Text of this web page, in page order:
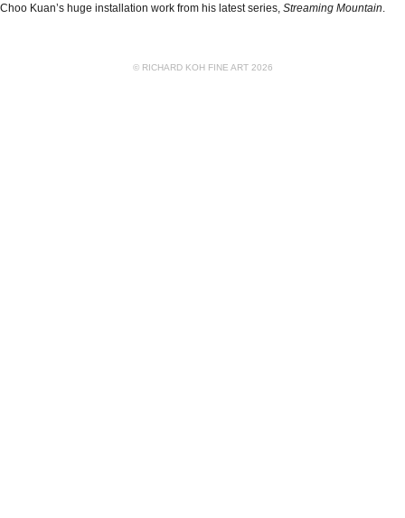
Choo Kuan’s huge installation work from his latest series, Streaming Mountain.
© RICHARD KOH FINE ART 2026